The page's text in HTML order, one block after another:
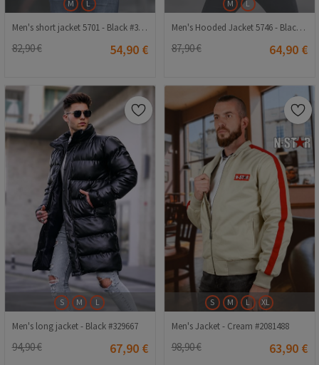
M L
Men's short jacket 5701 - Black #333631
82,90 € 54,90 €
M L
Men's Hooded Jacket 5746 - Black #334308
87,90 € 64,90 €
S M L
Men's long jacket - Black #329667
94,90 € 67,90 €
S M L XL
Men's Jacket - Cream #2081488
98,90 € 63,90 €